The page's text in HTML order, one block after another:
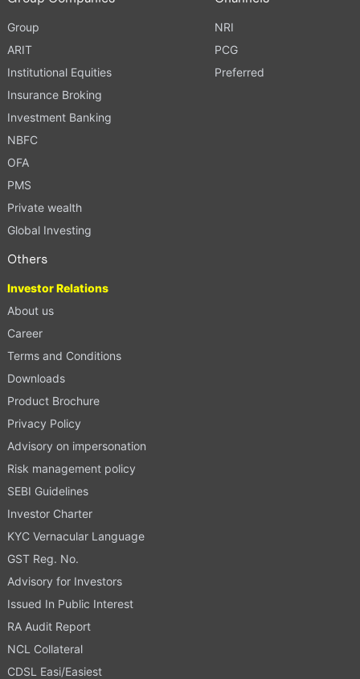
Group
ARIT
Institutional Equities
Insurance Broking
Investment Banking
NBFC
OFA
PMS
Private wealth
Global Investing
NRI
PCG
Preferred
Others
Investor Relations
About us
Career
Terms and Conditions
Downloads
Product Brochure
Privacy Policy
Advisory on impersonation
Risk management policy
SEBI Guidelines
Investor Charter
KYC Vernacular Language
GST Reg. No.
Advisory for Investors
Issued In Public Interest
RA Audit Report
NCL Collateral
CDSL Easi/Easiest